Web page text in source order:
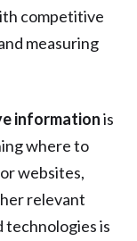
competitive
measuring
informationis
where to
websites,
relevant
technologies is